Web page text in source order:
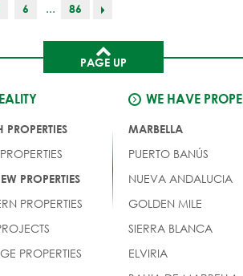
6 ... 86
PAGE UP
PROPERTIES
PROPERTIES
PROPERTIES
PROPERTIES
WE HAVE
MARBELLA
PUERTO BANÚS
NUEVA ANDALUCIA
GOLDEN MILE
SIERRA BLANCA
ELVIRIA